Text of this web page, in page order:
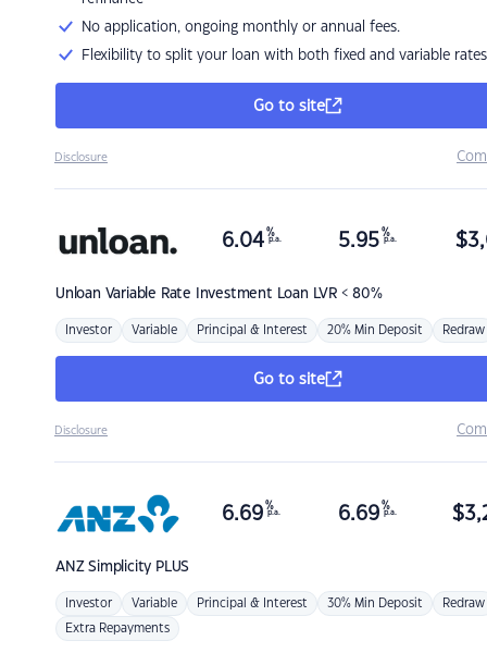
No application, ongoing monthly or annual fees.
Flexibility to split your loan with both fixed and variable rates
Go to site
Disclosure
Unloan Variable Rate Investment Loan LVR < 80%
6.04 %
p.a. 5.95 %
p.a. $
Investor Variable Principal & Interest 20% Min Deposit Redraw
Go to site
Disclosure
ANZSimplicity PLUS
6.69 %
p.a. 6.69 %
p.a. $
Investor Variable Principal & Interest 30% Min Deposit Redraw
Extra Repayments